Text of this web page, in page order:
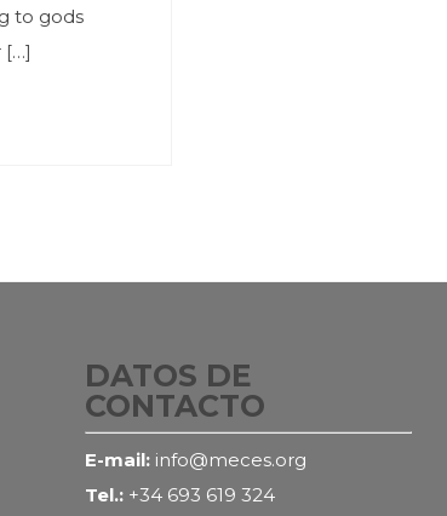
to gods
[…]
DATOS DE
CONTACTO
E-mail: info@meces.org
Tel.: +34 693 619 324